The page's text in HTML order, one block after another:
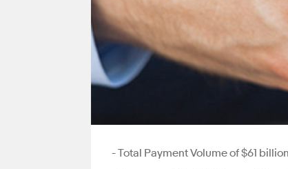
- Total Payment Volume of $61